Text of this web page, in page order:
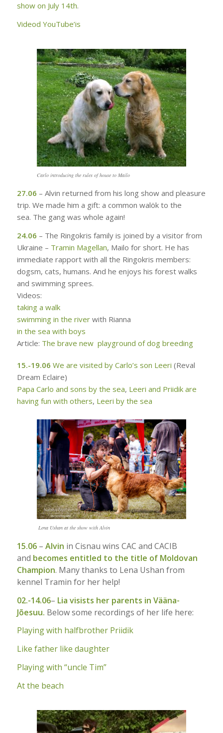
show on July 14th.
Videod YouTube’is
Carlo introducing the rules of house to Mailo
27.06 – Alvin returned from his long show and pleasure
trip. We made him a gift: a common walök to the
sea. The gang was whole again!
24.06 – The Ringokris family is joined by a visitor from
Ukraine – Tramin Magellan, Mailo for short. He has
immediate rapport with all the Ringokris members:
dogsm, cats, humans. And he enjoys his forest walks
and swimming sprees.
Videos:
taking a walk
swimming in the riverwith Rianna
in the sea with boys
Article: The brave new playground of dog breeding
15.-19.06 We are visited by Carlo’s son Leeri (Reval
Dream Eclaire)
Papa Carlo and sons by the sea, Leeri and Priidik are
having fun with others, Leeri by the sea
Lena Ushan at the show with Alvin
15.06– Alvin in Cisnau wins CAC and CACIB
and becomes entitled to the title of Moldovan
Champion. Many thanks to Lena Ushan from
kennel Tramin for her help!
02.-14.06– Lia visists her parents in Vääna-
Jõesuu. Below some recordings of her life here:
Playing with halfbrother Priidik
Like father like daughter
Playing with “uncle Tim”
At the beach